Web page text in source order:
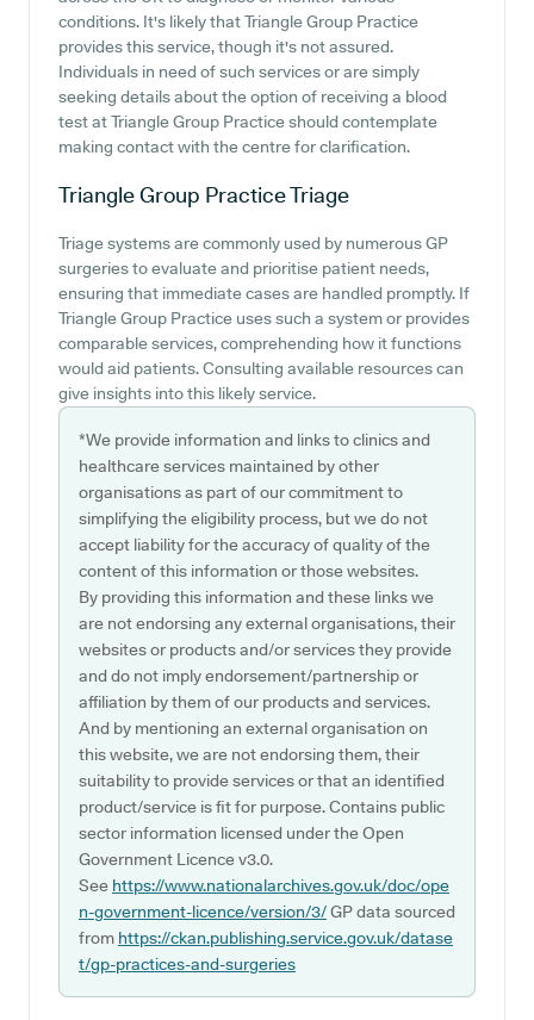
conditions. It's likely that Triangle Group Practice
provides this service, though it's not assured.
Individuals in need of such services or are simply
seeking details about the option of receiving a blood
test at Triangle Group Practice should contemplate
making contact with the centre for clarification.
Triangle Group PracticeTriage
Triage systems are commonly used by numerous GP
surgeries to evaluate and prioritise patient needs,
ensuring that immediate cases are handled promptly. If
Triangle Group Practice uses such a system or provides
comparable services, comprehending how it functions
would aid patients. Consulting available resources can
give insights into this likely service.
*We provide information and links to clinics and
healthcare services maintained by other
organisations as part of our commitment to
simplifying the eligibility process, but we do not
accept liability for the accuracy of quality of the
content of this information or those websites.
By providing this information and these links we
are not endorsing any external organisations, their
websites or products and/or services they provide
and do not imply endorsement/partnership or
affiliation by them of our products and services.
And by mentioning an external organisation on
this website, we are not endorsing them, their
suitability to provide services or that an identified
product/service is fit for purpose. Contains public
sector information licensed under the Open
Government Licence v3.0.
See https://www.nationalarchives.gov.uk/doc/ope
n-government-licence/version/3/GP data sourced
from https://ckan.publishing.service.gov.uk/datase
t/gp-practices-and-surgeries